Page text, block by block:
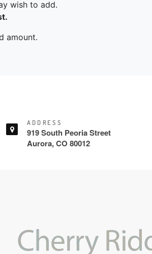
ADDRESS
919 South Peoria Street
Aurora, CO 80012